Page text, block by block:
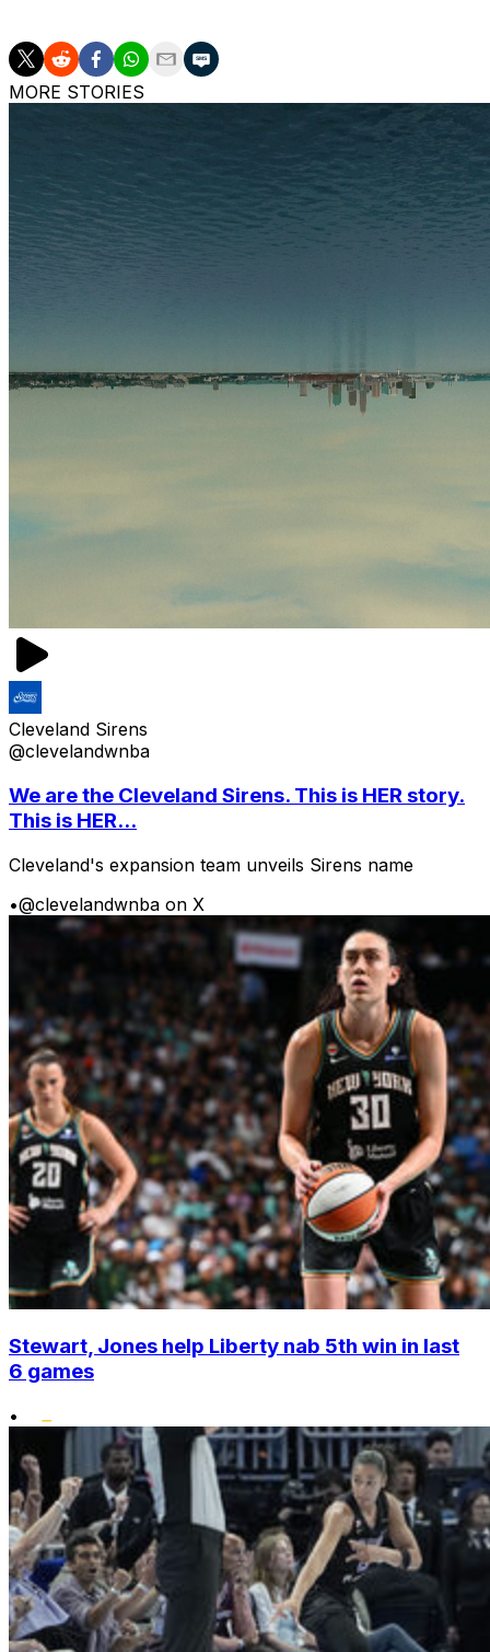
MORE STORIES
Cleveland Sirens
@clevelandwnba
We are the Cleveland Sirens. This is HER story.
This is HER...
Cleveland's expansion team unveils Sirens name
•@clevelandwnba on X
Stewart, Jones help Liberty nab 5th win in last
6 games
•